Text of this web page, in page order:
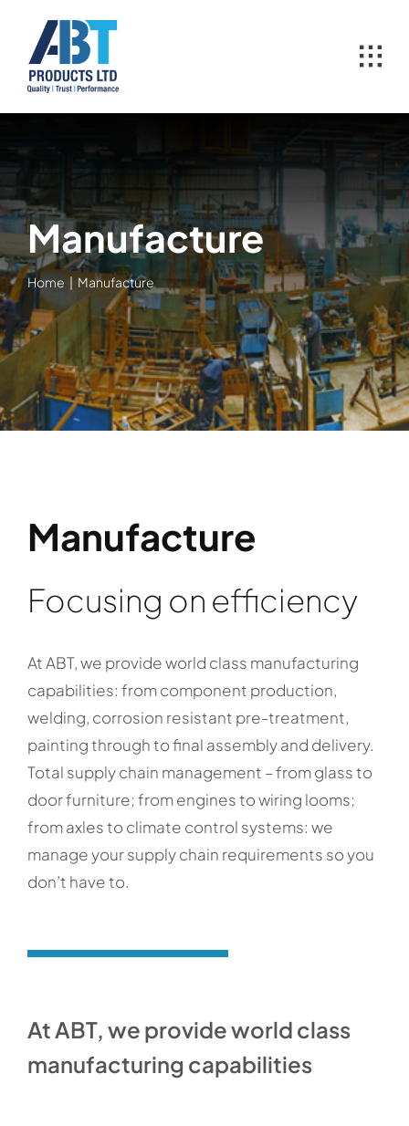
content
Manufacture
Home Manufacture
Manufacture
Focusing on efficiency
At ABT, we provide world class manufacturing
capabilities: from component production,
welding, corrosion resistant pre-treatment,
painting through to final assembly and delivery.
Total supply chain management – from glass to
door furniture; from engines to wiring looms;
from axles to climate control systems: we
manage your supply chain requirements so you
don’t have to.
At ABT, we provide world class
manufacturing capabilities